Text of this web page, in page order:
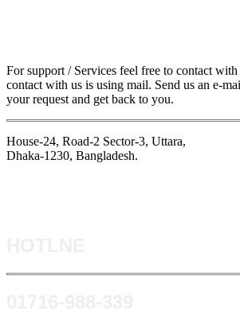
For support / Services feel free to contact
contact with us is using mail. Send us an e-
your request and get back to you.
House-24, Road-2 Sector-3, Uttara,
Dhaka-1230, Bangladesh.